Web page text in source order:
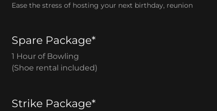
Ease the stress of hosting your next birthday, reunion
Spare Package*
1 Hour of Bowling
(Shoe rental included)
Strike Package*